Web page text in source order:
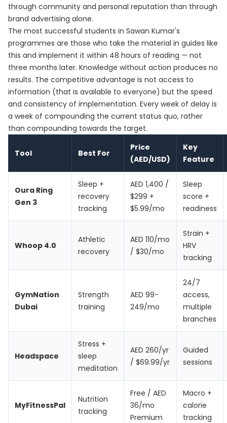
through community and personal reputation than through
brand advertising alone.
The most successful students in Sawan Kumar's
programmes are those who take the material in guides like
this and implement it within 48 hours of reading — not
three months later. Knowledge without action produces no
results. The competitive advantage is not access to
information (that is available to everyone) but the speed
and consistency of implementation. Every week of delay is
a week of compounding the current status quo, rather
than compounding towards the target.
Tool Best For
Price
(AED/USD)
Key
Feature
Oura Ring
Gen 3
Sleep +
recovery
tracking
AED 1,400 /
$299 +
$5.99/mo
Sleep
score +
readiness
Whoop 4.0
Athletic
recovery
AED 110/mo
/ $30/mo
Strain +
HRV
tracking
GymNation
Dubai
Strength
training
AED 99-
249/mo
24/7
access,
multiple
branches
Headspace
Stress +
sleep
meditation
AED 260/yr
/ $69.99/yr
Guided
sessions
MyFitnessPal
Nutrition
tracking
Free / AED
36/mo
Premium
Macro +
calorie
tracking